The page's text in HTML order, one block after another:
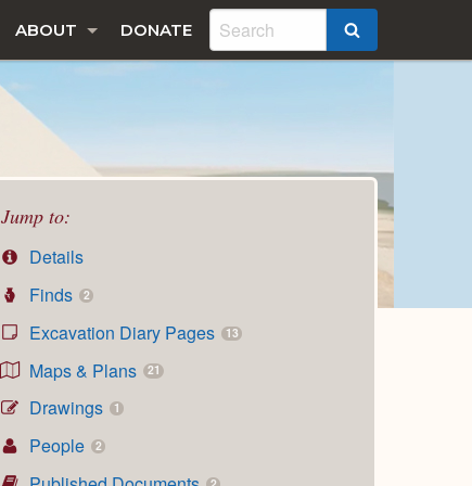
ABOUT DONATE
Jump to:
Details
Finds
2
Excavation Diary Pages 13
Maps & Plans 21
Drawings 1
People 2